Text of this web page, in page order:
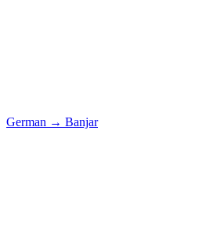
German → Banjar